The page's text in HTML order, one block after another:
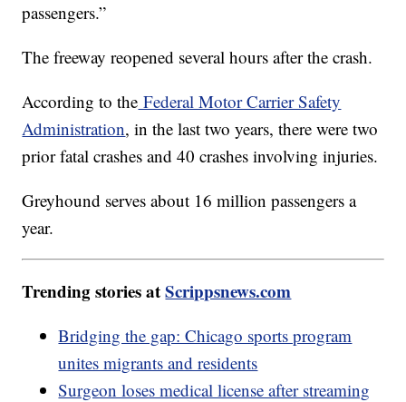
passengers.”
The freeway reopened several hours after the crash.
According to the Federal Motor Carrier Safety
Administration, in the last two years, there were two
prior fatal crashes and 40 crashes involving injuries.
Greyhound serves about 16 million passengers a
year.
Trending stories atScrippsnews.com
Bridging the gap: Chicago sports program
unites migrants and residents
Surgeon loses medical license after streaming